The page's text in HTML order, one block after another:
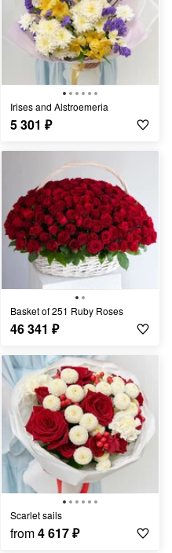
Irises and Alstroemeria
5 301 ₽
Basket of 251 Ruby Roses
46 341 ₽
scarlet sails
from4 617₽